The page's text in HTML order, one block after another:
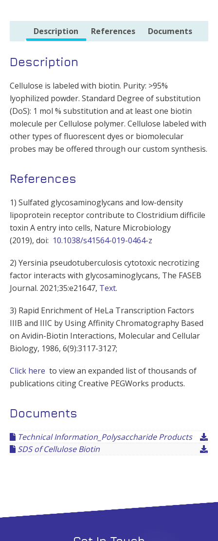
Description References Documents
Description
Cellulose is labeled with biotin. Purity: >95%
lyophilized powder. Standard Degree of substitution
(DoS): 1 mol % substitution and at least one biotin
molecule per Cellulose polymer. Cellulose labeled with
other types of fluorescent dyes or biomolecular
probes may be offered through our custom synthesis.
References
1) Sulfated glycosaminoglycans and low-density
lipoprotein receptor contribute to Clostridium difficile
toxin A entry into cells, Nature Microbiology
(2019), doi: 10.1038/s41564-019-0464-z
2) Yersinia pseudotuberculosis cytotoxic necrotizing
factor interacts with glycosaminoglycans, The FASEB
Journal. 2021;35:e21647, Text.
3) Rapid Enrichment of HeLa Transcription Factors
IIIB and IIIC by Using Affinity Chromatography Based
on Avidin-Biotin Interactions, Molecular and Cellular
Biology, 1986, 6(9):3117-3127;
Click here to view an expanded list of thousands of
publications citing Creative PEGWorks products.
Documents
Technical Information_Polysaccharide Products
SDS of Cellulose Biotin